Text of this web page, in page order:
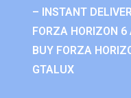
– INSTANT
FORZA HORIZON
BUY FORZA
GTALUX